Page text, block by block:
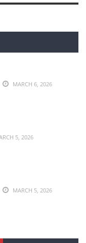
MARCH 6, 2026
5, 2026
MARCH 5, 2026